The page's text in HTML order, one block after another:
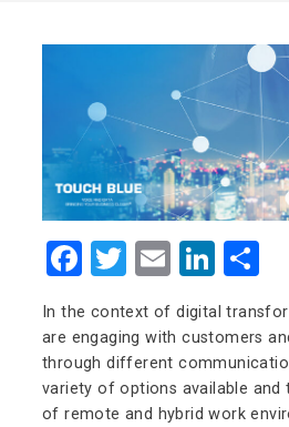
Facebook
Twitter
Email
In the context of digital
are engaging with customers
through different
variety of options available and
of remote and hybrid work